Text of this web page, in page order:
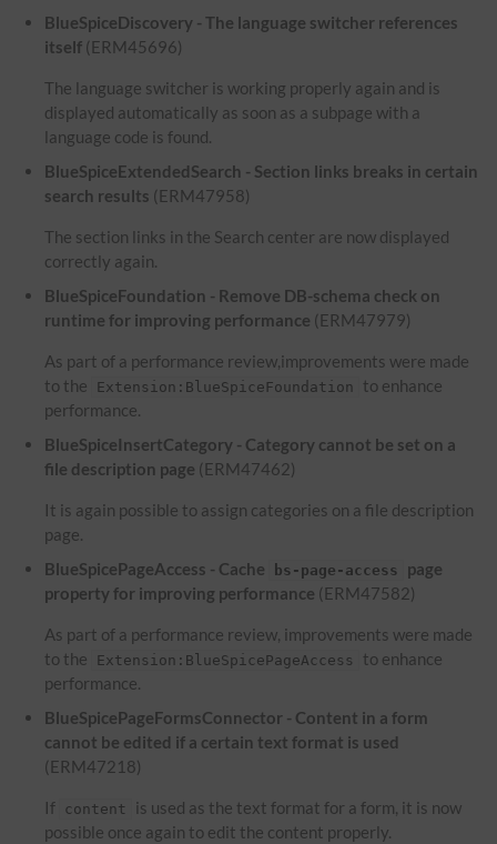
BlueSpiceDiscovery - The language switcher references
itself (ERM45696)
The language switcher is working properly again and is
displayed automatically as soon as a subpage with a
language code is found.
BlueSpiceExtendedSearch - Section links breaks in certain
search results (ERM47958)
The section links in the Search center are now displayed
correctly again.
BlueSpiceFoundation - Remove DB-schema check on
runtime for improving performance (ERM47979)
As part of a performance review,improvements were made
to the
Extension:BlueSpiceFoundation
to enhance
performance.
BlueSpiceInsertCategory - Category cannot be set on a
file description page (ERM47462)
It is again possible to assign categories on a file description
page.
BlueSpicePageAccess - Cache
bs-page-access
page
property for improving performance (ERM47582)
As part of a performance review, improvements were made
to the
Extension:BlueSpicePageAccess
to enhance
performance.
BlueSpicePageFormsConnector - Content in a form
cannot be edited if a certain text format is used
(ERM47218)
If content
is used as the text format for a form, it is now
possible once again to edit the content properly.